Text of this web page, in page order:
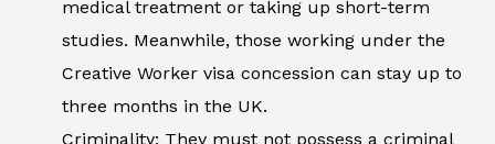
medical treatment or taking up short-term
studies. Meanwhile, those working under the
Creative Worker visa concession can stay up to
three months in the UK.
Criminality: They must not possess a criminal